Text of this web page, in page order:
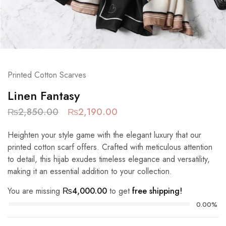
Printed Cotton Scarves
Linen Fantasy
₨2,850.00 ₨2,190.00
Heighten your style game with the elegant luxury that our
printed cotton scarf offers. Crafted with meticulous attention
to detail, this hijab exudes timeless elegance and versatility,
making it an essential addition to your collection.
You are missing ₨4,000.00 to getfree shipping!
0.00%